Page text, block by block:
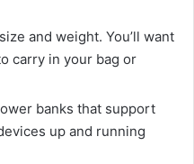
and weight. You’ll want
carry in your bag or
banks that support
up and running